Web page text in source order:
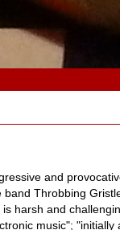
and
Throbbing
harsh and
music";